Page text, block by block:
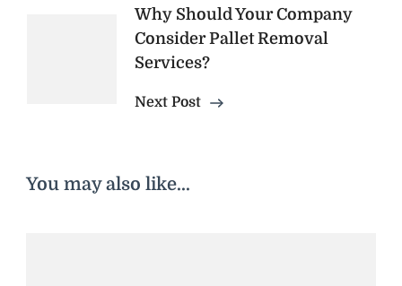
Why Should Your Company
Consider Pallet Removal
Services?
Next Post
You may also like...